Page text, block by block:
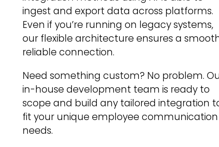
ingest and export data across platforms.
Even if you’re running on legacy systems,
our flexible architecture ensures a
reliable connection.
Need something custom? No problem.
in-house development team is ready to
scope and build any tailored integration
fit your unique employee communication
needs.